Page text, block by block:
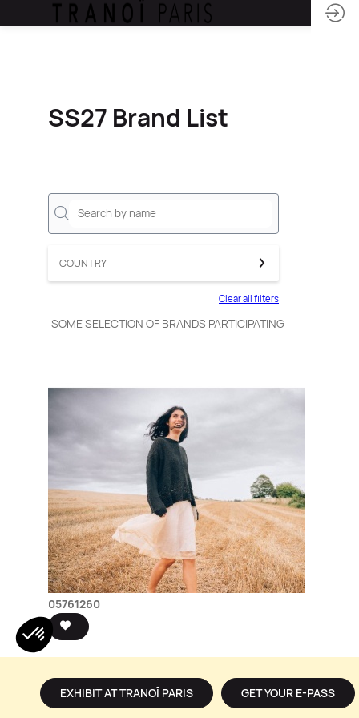
SS27 Brand List
COUNTRY
Clear all filters
SOME SELECTION OF BRANDS PARTICIPATING
05761260
EXHIBIT AT TRANOÏ PARIS GET YOUR E-PASS